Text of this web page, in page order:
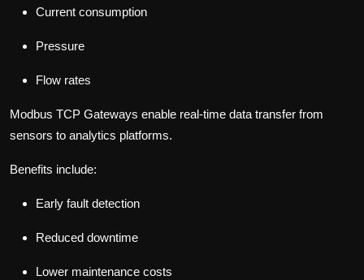
Current consumption
Pressure
Flow rates
Modbus TCP Gateways enable real-time data transfer from
sensors to analytics platforms.
Benefits include:
Early fault detection
Reduced downtime
Lower maintenance costs